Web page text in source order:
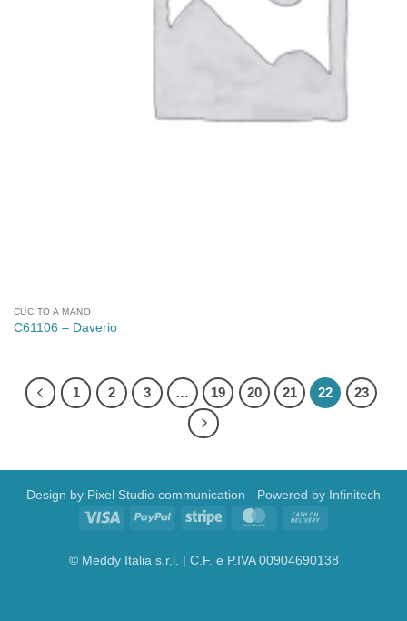
CUCITO A MANO
C61106 – Daverio
1 2 3 … 19 20 21 22 23
Design by Pixel Studio communication - Powered by Infinitech
Visa
PayPal Stripe MasterCard
© Meddy Italia s.r.l. | C.F. e P.IVA 00904690138